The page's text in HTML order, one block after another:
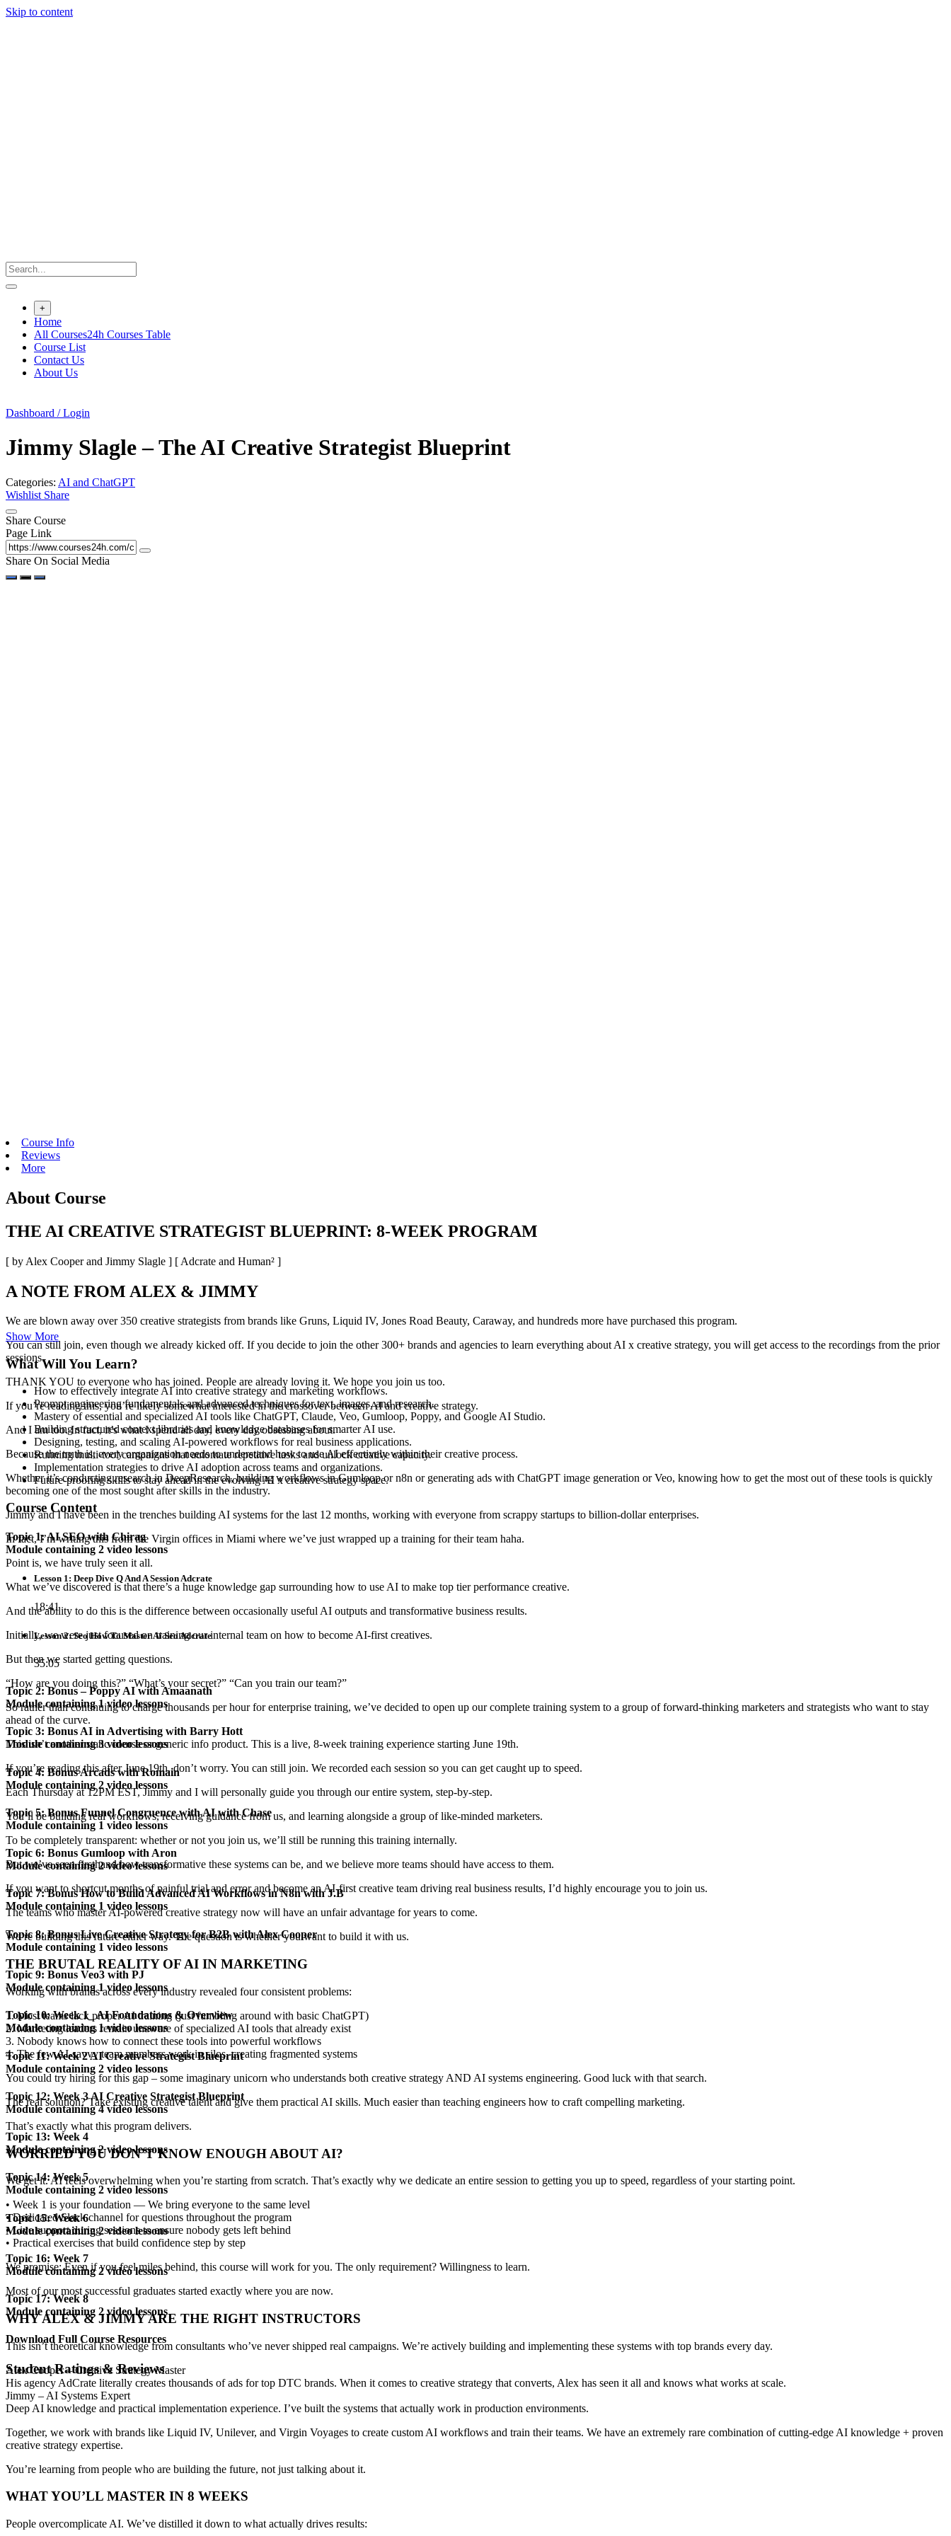
Skip to content
+
Home
All Courses24h Courses Table
Course List
Contact Us
About Us
Dashboard / Login
Jimmy Slagle – The AI Creative Strategist Blueprint
Categories: AI and ChatGPT
Wishlist Share
Share Course
Page Link
Share On Social Media
Course Info
Reviews
More
About Course
THE AI CREATIVE STRATEGIST BLUEPRINT: 8-WEEK PROGRAM
[ by Alex Cooper and Jimmy Slagle ] [ Adcrate and Human² ]
A NOTE FROM ALEX & JIMMY
We are blown away over350 creative strategists from brands like Gruns, Liquid IV, Jones Road Beauty, Caraway, and hundreds more have purchased this program.
You can still join, even though we already kicked off. If you decide to join the other300+ brands and agencies to learn everything about AI x creative strategy, you will get access to the recordings from the prior
sessions.
THANK YOU to everyone who has joined. People are already loving it. We hope you join us too.
If you’re reading this, you’re likely somewhat interested in the crossover betweenAI and creative strategy.
And I am too. In fact, it’s what I spend all day, every day obsessing about.
Because the truth is, every organization needs to understand how touse AI effectivelywithin their creative process.
Whether it’s conducting research inDeepResearch, building workflows inGumloop or n8n or generating ads with ChatGPT image generation or Veo, knowing how to get the most out of these tools is quickly
becoming one of the most sought after skills in the industry.
Jimmy and I have been in the trenches buildingAI systems for the last 12 months, working with everyone from scrappy startups to billion-dollar enterprises.
In fact, I’m writing this from the Virgin offices in Miami where we’ve just wrapped up a training for their team haha.
Point is, we have truly seen it all.
What we’ve discovered is that there’s a huge knowledge gap surrounding how to use AI to make top tier performance creative.
And the ability to do this is the difference between occasionally useful AI outputs and transformative business results.
Initially, we were just focused on training our internal team on how to becomeAI-first creatives.
But then we started getting questions.
“How are you doing this?” “What’s your secret?” “Can you train our team?”
So rather than continuing to charge thousands per hour for enterprise training, we’ve decided to open up our complete training system to a group offorward-thinking marketers and strategists who want to stay
ahead of the curve.
This isn’t another static course or generic info product. This is a live, 8-week training experience starting June 19th.
If you’re reading this after June 19th, don’t worry. You can still join. We recorded each session so you can get caught up to speed.
Each Thursday at 12PM EST, Jimmy and I will personally guide you through our entire system, step-by-step.
You’ll be buildingreal workflows, receiving guidance from us, and learning alongside a group of like-minded marketers.
To be completely transparent: whether or not you join us, we’ll still be running this training internally.
But we’ve seen firsthand how transformative these systems can be, and we believe more teams should have access to them.
If you want to shortcut months of painful trial and error and become anAI-first creative team driving real business results, I’d highly encourage you to join us.
The teams who masterAI-powered creative strategy now will have an unfair advantage for years to come.
We’re building this future either way. The question is whether you want to build it with us.
THE BRUTAL REALITY OF AI IN MARKETING
Working with brands across every industry revealed four consistent problems:
1. Most teams lack proper AI training (just fumbling around with basic ChatGPT)
2. Marketing leaders remain unaware ofspecialized AI tools that already exist
3. Nobody knows how to connect these tools into powerful workflows
4. The few AI-savvy team members work in silos, creating fragmented systems
You could try hiring for this gap – some imaginary unicorn who understands both creative strategy AND AI systems engineering. Good luck with that search.
The real solution? Take existing creative talent and give them practical AI skills. Much easier than teaching engineers how to craft compelling marketing.
That’s exactly what this program delivers.
WORRIED YOU DON’T KNOW ENOUGH ABOUT AI?
We get it. AI feels overwhelming when you’re starting from scratch. That’s exactly why we dedicate an entire session to getting you up to speed, regardless of your starting point.
• Week 1 is your foundation — We bring everyone to the same level
•Dedicated Slack channel for questions throughout the program
•Live support during sessionsto ensure nobody gets left behind
• Practical exercises that build confidence step by step
We promise:Even if you feel miles behind, this course will work for you. The only requirement? Willingness to learn.
Most of our most successful graduates started exactly where you are now.
WHYALEX & JIMMYARE THE RIGHT INSTRUCTORS
This isn’t theoretical knowledge from consultants who’ve never shipped real campaigns. We’re actively building and implementing these systems with top brands every day.
Alex Cooper – Creative Strategy Master
His agency AdCrate literally creates thousands of ads for top DTC brands. When it comes to creative strategy that converts, Alex has seen it all and knows what works at scale.
Jimmy – AI Systems Expert
Deep AI knowledge and practical implementation experience. I’ve built the systems that actually work in production environments.
Together, we work with brands like Liquid IV, Unilever, and Virgin Voyages to create custom AI workflows and train their teams. We have an extremely rare combination ofcutting-edge AI knowledge + proven
creative strategy expertise.
You’re learning from people who are building the future, not just talking about it.
WHAT YOU’LL MASTER IN 8 WEEKS
People overcomplicate AI. We’ve distilled it down to what actually drives results:
Show More
What Will You Learn?
How to effectively integrate AI into creative strategy and marketing workflows.
Prompt engineering fundamentals and advanced techniques for text, images, and research.
Mastery of essential and specialized AI tools like ChatGPT, Claude, Veo, Gumloop, Poppy, and Google AI Studio.
Building structured context libraries and knowledge databases for smarter AI use.
Designing, testing, and scaling AI-powered workflows for real business applications.
Running multi-tool campaigns that automate repetitive tasks and unlock creative capacity.
Implementation strategies to drive AI adoption across teams and organizations.
Future-proofing skills to stay ahead in the evolving AI x creative strategy space.
Course Content
Topic 1: AI SEO with Chirag
Module containing 2 video lessons
Lesson 1: Deep Dive Q And A Session Adcrate
18:41
Lesson 2: Seo How To Master Ai Seo Adcrate
35:05
Topic 2: Bonus – Poppy AI with Amaanath
Module containing 1 video lessons
Topic 3: Bonus AI in Advertising with Barry Hott
Module containing 3 video lessons
Topic 4: Bonus Arcads with Romain
Module containing 2 video lessons
Topic 5: Bonus Funnel Congruence with AI with Chase
Module containing 1 video lessons
Topic 6: Bonus Gumloop with Aron
Module containing 2 video lessons
Topic 7: Bonus How to Build Advanced AI Workflows in N8n with J.B
Module containing 1 video lessons
Topic 8: Bonus Live Creative Strategy for B2B with Alex Cooper
Module containing 1 video lessons
Topic 9: Bonus Veo3 with PJ
Module containing 1 video lessons
Topic 10: Week 1_ AI Foundations & Overview
Module containing 1 video lessons
Topic 11: Week 2 AI Creative Strategist Blueprint
Module containing 2 video lessons
Topic 12: Week 3 AI Creative Strategist Blueprint
Module containing 4 video lessons
Topic 13: Week 4
Module containing 2 video lessons
Topic 14: Week 5
Module containing 2 video lessons
Topic 15: Week 6
Module containing 2 video lessons
Topic 16: Week 7
Module containing 2 video lessons
Topic 17: Week 8
Module containing 2 video lessons
Download Full Course Resources
Student Ratings & Reviews